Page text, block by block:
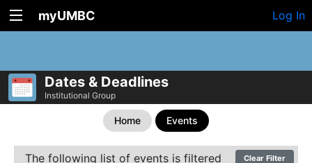
myUMBC Log In
Dates & Deadlines
Institutional Group
Home Events
The following list of events is filtered Clear Filter